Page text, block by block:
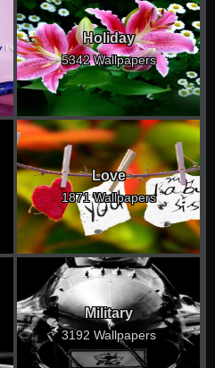
Holiday
5342 Wallpapers
Love
1871 Wallpapers
Military
3192 Wallpapers